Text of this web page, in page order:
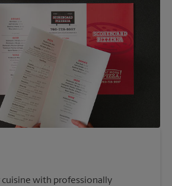
cuisine with professionally